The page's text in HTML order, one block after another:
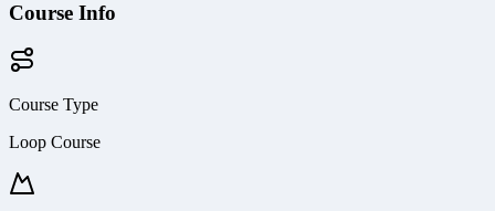
Course Info
Course Type
Loop Course